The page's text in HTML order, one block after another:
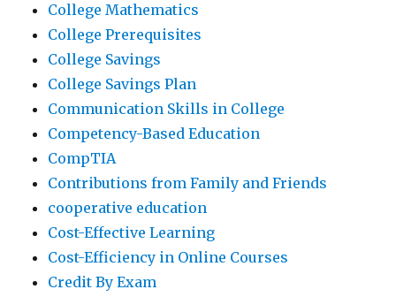
College Mathematics
College Prerequisites
College Savings
College Savings Plan
Communication Skills in College
Competency-Based Education
CompTIA
Contributions from Family and Friends
cooperative education
Cost-Effective Learning
Cost-Efficiency in Online Courses
Credit By Exam